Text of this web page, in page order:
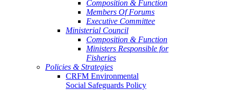
Composition & Function
Members Of Forums
Executive Committee
Ministerial Council
Composition & Function
Ministers Responsible for
Fisheries
Policies & Strategies
CRFM Environmental
Social Safeguards Policy